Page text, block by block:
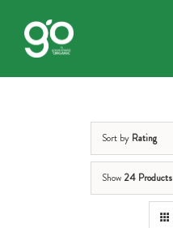
content
Sort by Rating
Show 24 Products